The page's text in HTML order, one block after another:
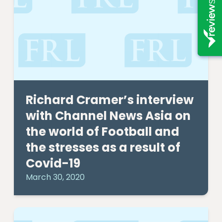
Richard Cramer’s interview
with Channel News Asia on
the world of Football and
the stresses as a result of
Covid-19
March 30, 2020